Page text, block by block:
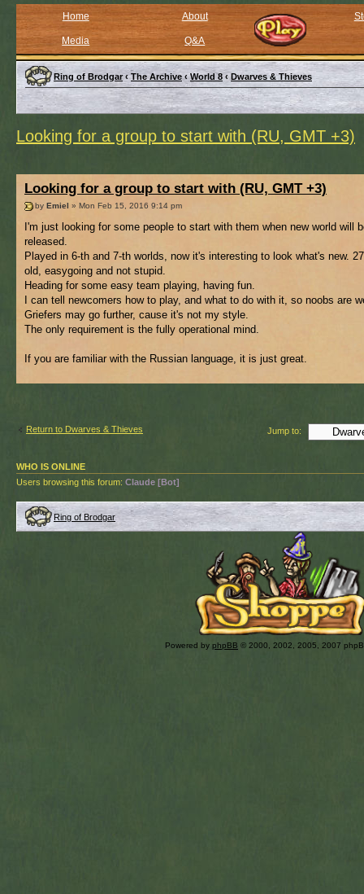
Home About
Media Q&A
Ring of Brodgar ‹ The Archive ‹ World 8 ‹ Dwarves & Thieves
Looking for a group to start with (RU, GMT +3)
Looking for a group to start with (RU, GMT +3)
by Emiel » Mon Feb 15, 2016 9:14 pm
I'm just looking for some people to start with them when new world will
released.
Played in 6-th and 7-th worlds, now it's interesting to look what's new.
old, easygoing and not stupid.
Heading for some easy team playing, having fun.
I can tell newcomers how to play, and what to do with it, so noobs are
Griefers may go further, cause it's not my style.
The only requirement is the fully operational mind.
If you are familiar with the Russian language, it is just great.
Return to Dwarves & Thieves Jump to:
WHO IS ONLINE
Users browsing this forum: Claude [Bot]
Ring of Brodgar
Powered by phpBB © 2000, 2002, 2005, 2007